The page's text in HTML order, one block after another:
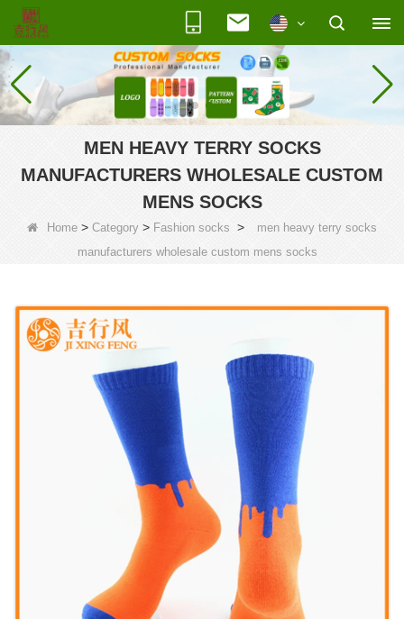
MEN HEAVY TERRY SOCKS
MANUFACTURERS WHOLESALE CUSTOM
MENS SOCKS
Home > Category > Fashion socks >
men heavy terry socks
manufacturers wholesale custom mens socks